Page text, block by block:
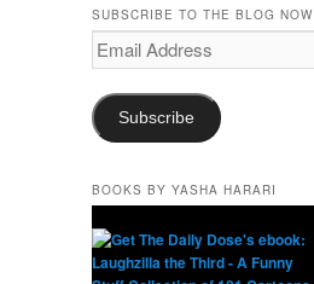
SUBSCRIBE TO THE BLOG NOW
Email
Address
Subscribe
BOOKS BY YASHA HARARI